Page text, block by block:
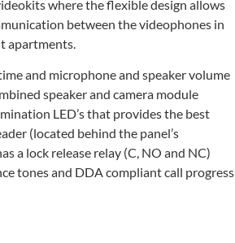
where the flexible design allows
between the videophones in
apartments.
and microphone and speaker volume
speaker and camera module
LED’s that provides the best
(located behind the panel’s
a lock release relay (C, NO and NC)
tones and DDA compliant call progress